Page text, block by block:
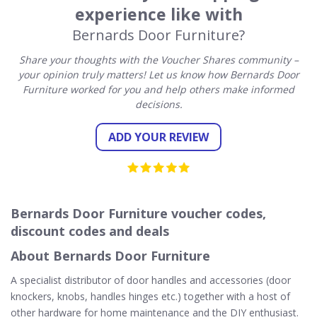
experience like with
Bernards Door Furniture?
Share your thoughts with the Voucher Shares community –
your opinion truly matters! Let us know how Bernards Door
Furniture worked for you and help others make informed
decisions.
ADD YOUR REVIEW
Bernards Door Furniture voucher codes,
discount codes and deals
About Bernards Door Furniture
A specialist distributor of door handles and accessories (door
knockers, knobs, handles hinges etc.) together with a host of
other hardware for home maintenance and the DIY enthusiast.